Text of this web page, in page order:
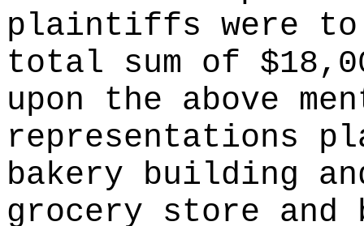
plaintiffs were to
total sum of
upon the above
representations
bakery building
grocery store